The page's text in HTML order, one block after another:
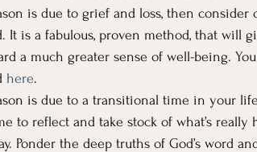
is due to grief and loss, then
It is a fabulous, proven method, that will
a much greater sense of well-being.
here.
is due to a transitional time in your
to reflect and take stock of what’s
Ponder the deep truths of God’s word